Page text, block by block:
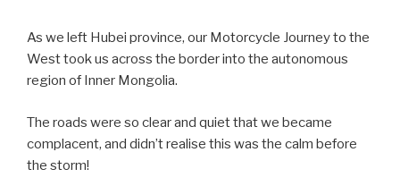
As we left Hubei province, our Motorcycle Journey to the
West took us across the border into the autonomous
region of Inner Mongolia.
The roads were so clear and quiet that we became
complacent, and didn’t realise this was the calm before
the storm!